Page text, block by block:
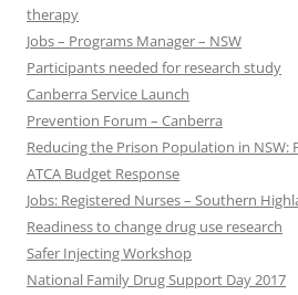
therapy
Jobs – Programs Manager – NSW
Participants needed for research study
Canberra Service Launch
Prevention Forum – Canberra
Reducing the Prison Population in NSW:
ATCA Budget Response
Jobs: Registered Nurses – Southern
Readiness to change drug use research
Safer Injecting Workshop
National Family Drug Support Day 2017